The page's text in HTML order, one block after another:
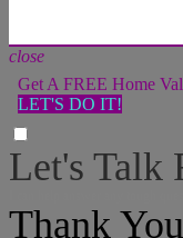
close
Get A FREE Home
LET'S DO IT!
Let's Talk
Thank You